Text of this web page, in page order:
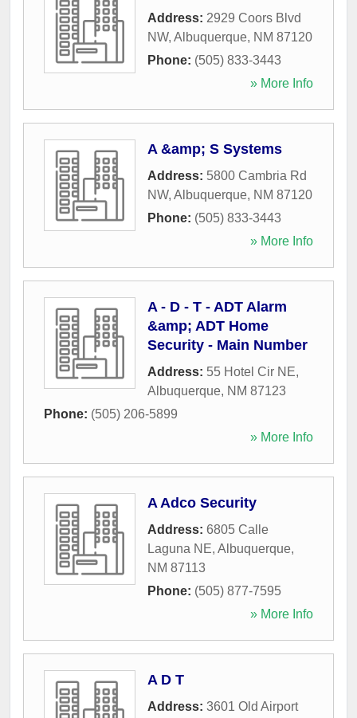
Address: 2929 Coors Blvd
NW, Albuquerque, NM 87120
Phone: (505) 833-3443
» More Info
A &amp; S Systems
Address: 5800 Cambria Rd
NW, Albuquerque, NM 87120
Phone: (505) 833-3443
» More Info
A - D - T - ADT Alarm
&amp; ADT Home
Security - Main Number
Address: 55 Hotel Cir NE,
Albuquerque, NM 87123
Phone: (505) 206-5899
» More Info
A Adco Security
Address: 6805 Calle
Laguna NE, Albuquerque,
NM 87113
Phone: (505) 877-7595
» More Info
A D T
Address: 3601 Old Airport